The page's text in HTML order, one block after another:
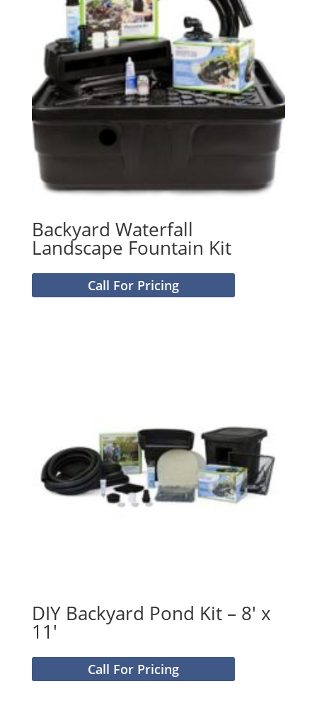
Backyard Waterfall
Landscape Fountain Kit
Call For Pricing
DIY Backyard Pond Kit – 8′ x
11′
Call For Pricing